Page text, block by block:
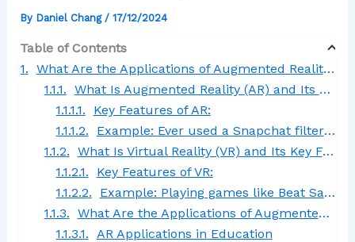
By Daniel Chang / 17/12/2024
Table of Contents
What Are the Applications of Augmented Reality and Virtual Reality?
What Is Augmented Reality (AR) and Its Key Features?
Key Features of AR:
Example: Ever used a Snapchat filter or the Google Translate camera? That’s AR at work, bringing the digital world to life in your everyday environment.
What Is Virtual Reality (VR) and Its Key Features?
Key Features of VR:
Example: Playing games like Beat Saber or attending a virtual office meeting using platforms like Spatial.
What Are the Applications of Augmented Reality and Virtual Reality in Education?
AR Applications in Education